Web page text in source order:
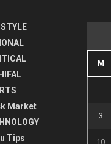
Market
Tips
M
3
10